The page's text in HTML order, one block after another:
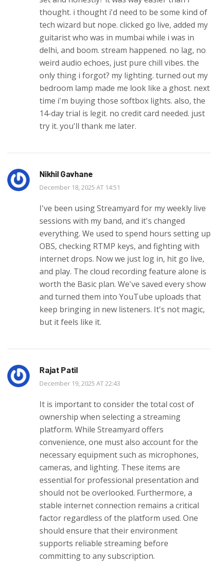
thought. i thought i'd need to be some kind of
tech wizard but nope. clicked go live, added my
guitarist who was in mumbai while i was in
delhi, and boom. stream happened. no lag, no
weird audio echoes, just pure chill vibes. the
only thing i forgot? my lighting. turned out my
bedroom lamp made me look like a ghost. next
time i'm buying those softbox lights. also, the
14-day trial is legit. no credit card needed. just
try it. you'll thank me later.
Nikhil Gavhane
December 18, 2025 AT 14:51
I've been using Streamyard for my weekly live
sessions with my band, and it's changed
everything. We used to spend hours setting up
OBS, checking RTMP keys, and fighting with
internet drops. Now we just log in, hit go live,
and play. The cloud recording feature alone is
worth the Basic plan. We've saved every show
and turned them into YouTube uploads that
keep bringing in new listeners. It's not magic,
but it feels like it.
Rajat Patil
December 19, 2025 AT 22:43
It is important to consider the total cost of
ownership when selecting a streaming
platform. While Streamyard offers
convenience, one must also account for the
necessary equipment such as microphones,
cameras, and lighting. These items are
essential for professional presentation and
should not be overlooked. Furthermore, a
stable internet connection remains a critical
factor regardless of the platform used. One
should ensure that their environment
supports reliable streaming before
committing to any subscription.